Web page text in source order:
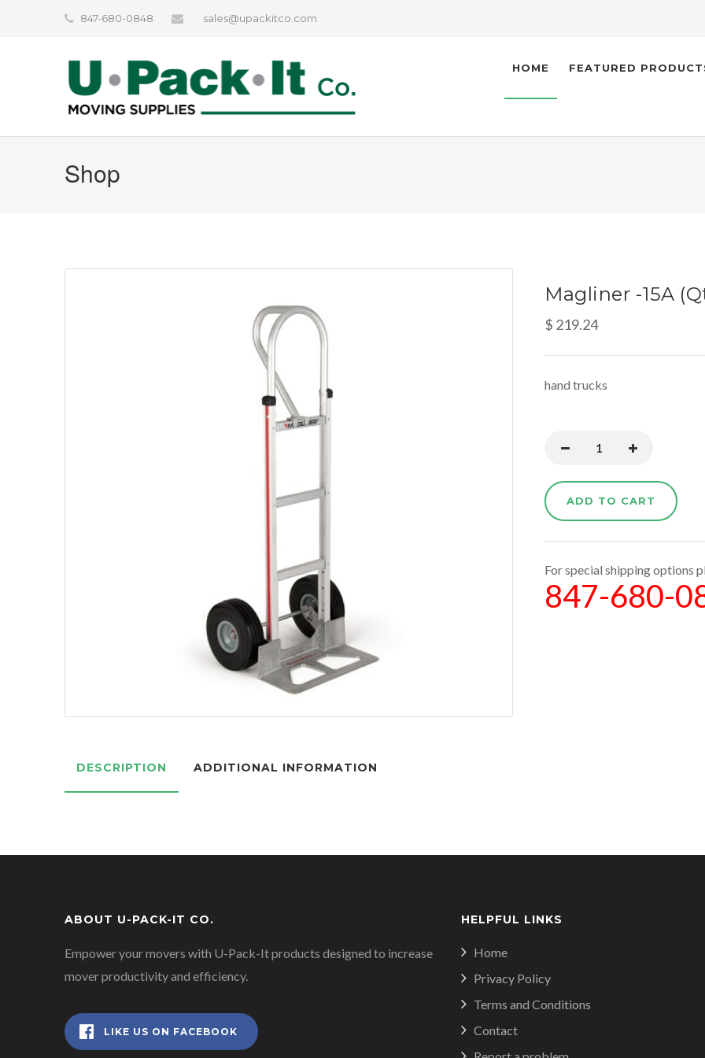
847-680-0848 sales@upackitco.com
HOME FEATURED
Shop
Magliner -15A
$ 219.24
hand trucks
ADD TO CART
For special shipping options
847-680-
DESCRIPTION ADDITIONAL INFORMATION
ABOUT U-PACK-IT CO.
Empower your movers with U-Pack-It products designed to increase
mover productivity and efficiency.
LIKE US ON FACEBOOK
HELPFUL LINKS
Home
Privacy Policy
Terms and Conditions
Contact